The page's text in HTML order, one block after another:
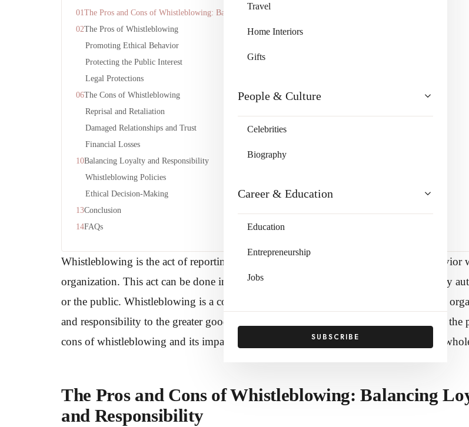
Travel
Home Interiors
Gifts
People & Culture
Celebrities
Biography
Career & Education
Education
Entrepreneurship
Jobs
SUBSCRIBE
The Pros and Cons of Whistleblowing: Balancing Loyalty and Responsibility
The Pros of Whistleblowing
Promoting Ethical Behavior
Protecting the Public Interest
Legal Protections
The Cons of Whistleblowing
Reprisal and Retaliation
Damaged Relationships and Trust
Financial Losses
Balancing Loyalty and Responsibility
Whistleblowing Policies
Ethical Decision-Making
Conclusion
FAQs
Whistleblowing is the act of reporting misconduct, illegal activities, or unethical behavior
organization. This act can be done internally to management or externally to regulatory
or the public. Whistleblowing is a complex issue that requires balancing loyalty to the
and responsibility to the greater good. In this article by
, we will explore the
cons of whistleblowing and its impact on individuals, organizations, and society as a
The Pros and Cons of Whistleblowing: Balancing
and Responsibility